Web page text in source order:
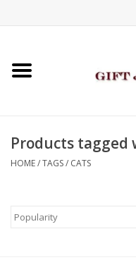
Home
Gifts
Kids
Products tagged
HOME/TAGS/ CATS